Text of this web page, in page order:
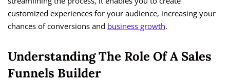
customized experiences for your audience, increasing your
chances of conversions and business growth.
Understanding The Role Of A Sales
Funnels Builder